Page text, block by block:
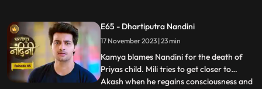
her of killing Priyas child. Akash also
blames Nandini along with everyone else,
and Imarti de
E65 - Dhartiputra Nandini
17 November 2023 | 23 min
Kamya blames Nandini for the death of
Priyas child. Mili tries to get closer to
Akash when he regains consciousness and
...